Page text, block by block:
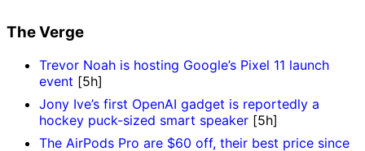
The Verge
Trevor Noah is hosting Google’s Pixel 11 launch
event [5h]
Jony Ive’s first OpenAI gadget is reportedly a
hockey puck-sized smart speaker [5h]
The AirPods Pro are $60 off, their best price since